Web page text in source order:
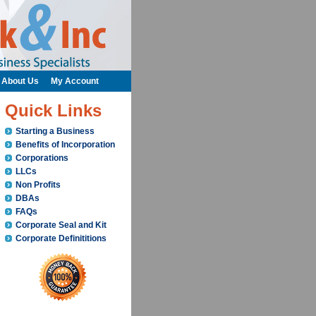
Quick Links
Starting a Business
Benefits of Incorporation
Corporations
LLCs
Non Profits
DBAs
FAQs
Corporate Seal and Kit
Corporate Definititions
About Us My Account